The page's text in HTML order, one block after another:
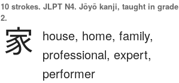
10 strokes. JLPT N4. Jōyō kanji, taught in grade
2.
家 house, home, family,
professional, expert,
performer